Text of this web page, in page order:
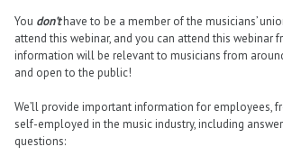
You don’thave to be a member of the musicians’
attend this webinar, and you can attend this webinar
information will be relevant to musicians from around
and open to the public!
We’ll provide important information for employees,
self-employed in the music industry, including
questions: